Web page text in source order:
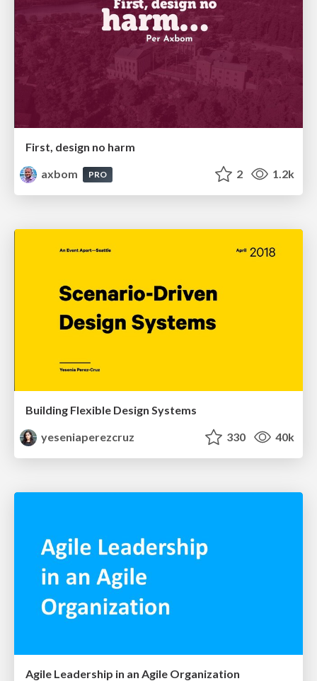
First, design no harm
axbom
PRO 2 1.2k
Building Flexible Design Systems
yeseniaperezcruz
330 40k
Agile Leadership in an Agile Organization